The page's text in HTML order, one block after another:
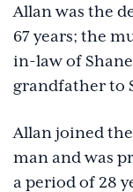
Allan was the
67 years; the
in-law of
grandfather to
Allan joined
man and was
a period of 28